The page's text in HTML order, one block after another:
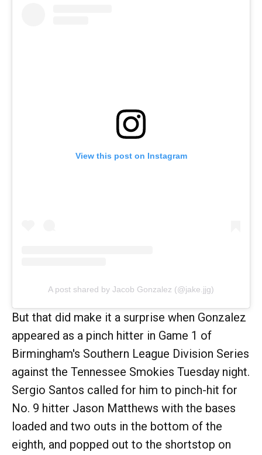
View this post on Instagram
A post shared by Jacob Gonzalez (@jake.jjg)
But that did make it a surprise when Gonzalez
appeared as a pinch hitter in Game 1 of
Birmingham's Southern League Division Series
against the Tennessee Smokies Tuesday night.
Sergio Santos called for him to pinch-hit for
No. 9 hitter Jason Matthews with the bases
loaded and two outs in the bottom of the
eighth, and popped out to the shortstop on